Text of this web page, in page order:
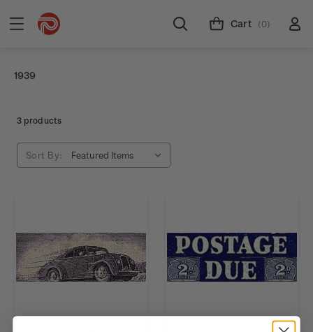
Cart (0)
1939
3 products
Sort By: